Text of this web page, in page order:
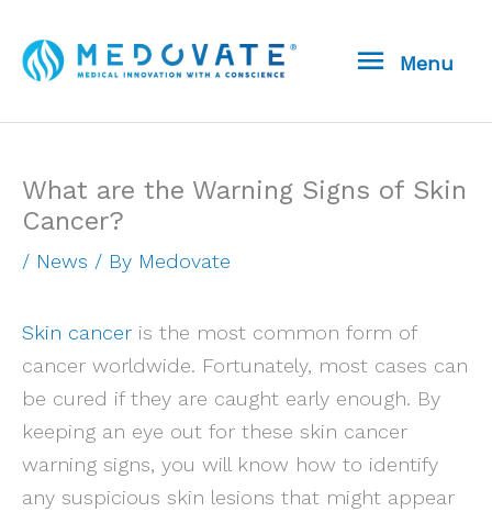
content
Menu
Menu
What are the Warning Signs of Skin
Cancer?
/ News / By Medovate
Skin cancer is the most common form of
cancer worldwide. Fortunately, most cases can
be cured if they are caught early enough. By
keeping an eye out for these skin cancer
warning signs, you will know how to identify
any suspicious skin lesions that might appear